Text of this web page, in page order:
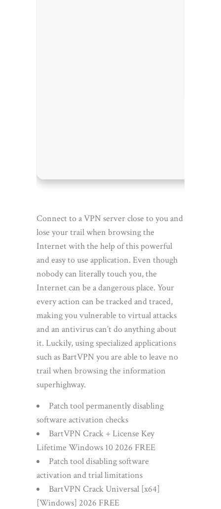
Connect to a VPN server close to you and
lose your trail when browsing the
Internet with the help of this powerful
and easy to use application. Even though
nobody can literally touch you, the
Internet can be a dangerous place. Your
every action can be tracked and traced,
making you vulnerable to virtual attacks
and an antivirus can’t do anything about
it. Luckily, using specialized applications
such as BartVPN you are able to leave no
trail when browsing the information
superhighway.
Patch tool permanently disabling
software activation checks
BartVPN Crack + License Key
Lifetime Windows 10 2026 FREE
Patch tool disabling software
activation and trial limitations
BartVPN Crack Universal [x64]
[Windows] 2026 FREE